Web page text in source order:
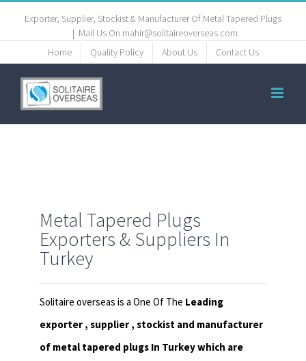
Exporter, Supplier, Stockist & Manufacturer Of Metal Tapered Plugs
| Mail Us On mahir@solitaireoverseas.com
Home
Quality Policy About Us Contact Us
Metal Tapered Plugs
Exporters & Suppliers In
Turkey
Solitaire overseas is a One Of The Leading
exporter , supplier , stockist and manufacturer
of metal tapered plugs In Turkey which are